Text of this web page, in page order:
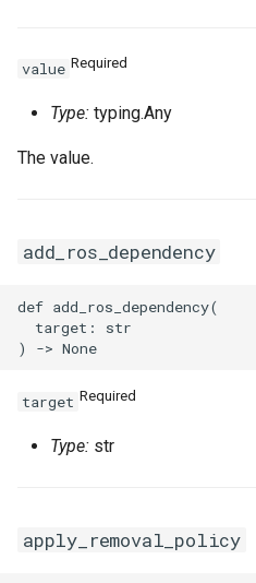
value Required
Type: typing.Any
The value.
add_ros_dependency
def add_ros_dependency(
  target: str
target Required
Type: str
apply_removal_policy